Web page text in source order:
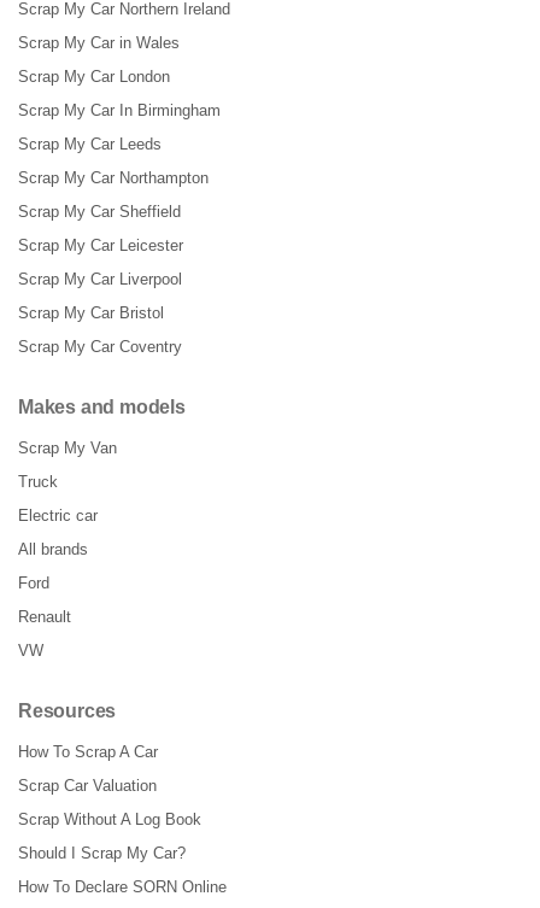
Scrap My Car Northern Ireland
Scrap My Car in Wales
Scrap My Car London
Scrap My Car In Birmingham
Scrap My Car Leeds
Scrap My Car Northampton
Scrap My Car Sheffield
Scrap My Car Leicester
Scrap My Car Liverpool
Scrap My Car Bristol
Scrap My Car Coventry
Makes and models
Scrap My Van
Truck
Electric car
All brands
Ford
Renault
VW
Resources
How To Scrap A Car
Scrap Car Valuation
Scrap Without A Log Book
Should I Scrap My Car?
How To Declare SORN Online